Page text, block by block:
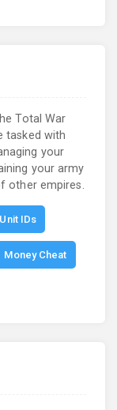
Total War
tasked with
your
your army
other empires.
Unit IDs
Money Cheat